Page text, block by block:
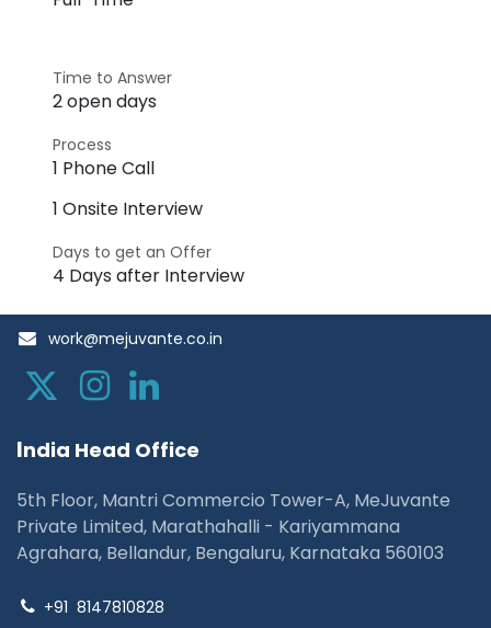
Time to Answer
2 open days
Process
1 Phone Call
1 Onsite Interview
Days to get an Offer
4 Days after Interview
work@mejuvante.co.in
India Head Office
5th Floor, Mantri Commercio Tower-A, MeJuvante
Private Limited, Marathahalli - Kariyammana
Agrahara, Bellandur, Bengaluru, Karnataka 560103
+91 8147810828